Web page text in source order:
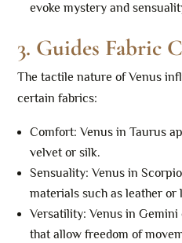
evoke mystery and
3. Guides Fabric
The tactile nature of Venus
certain fabrics:
Comfort: Venus in Taurus
velvet or silk.
Sensuality: Venus in
materials such as leather or
Versatility: Venus in
that allow freedom of